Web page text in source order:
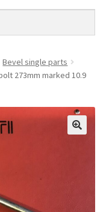
Bevel single parts
273mm marked 10.9